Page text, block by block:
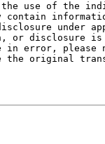
the use of the
contain
under
or disclosure
in error, please
the original